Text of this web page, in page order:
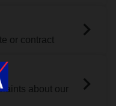
or contract
about our